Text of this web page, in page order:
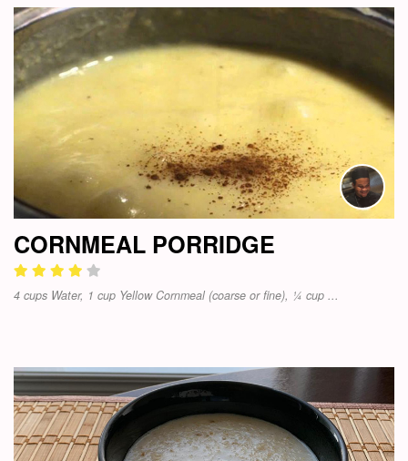
CORNMEAL PORRIDGE
4 cups Water, 1 cup Yellow Cornmeal (coarse or fine), ¼ cup ...